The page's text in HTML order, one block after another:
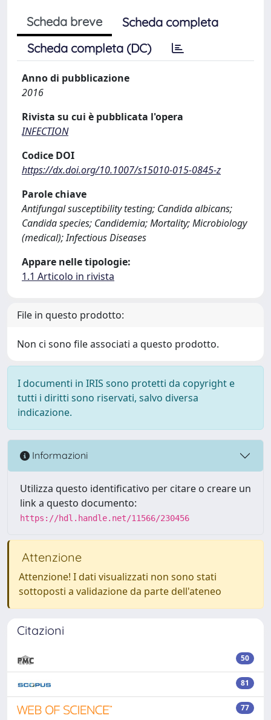
Scheda breve
Scheda completa
Scheda completa (DC)
Anno di pubblicazione
2016
Rivista su cui è pubblicata l'opera
INFECTION
Codice DOI
https://dx.doi.org/10.1007/s15010-015-0845-z
Parole chiave
Antifungal susceptibility testing; Candida albicans;
Candida species; Candidemia; Mortality; Microbiology
(medical); Infectious Diseases
Appare nelle tipologie:
1.1 Articolo in rivista
File in questo prodotto:
Non ci sono file associati a questo prodotto.
I documenti in IRIS sono protetti da copyright e
tutti i diritti sono riservati, salvo diversa
indicazione.
Informazioni
Utilizza questo identificativo per citare o creare un
link a questo documento:
https://hdl.handle.net/11566/230456
Attenzione
Attenzione! I dati visualizzati non sono stati
sottoposti a validazione da parte dell'ateneo
Citazioni
50
81
77